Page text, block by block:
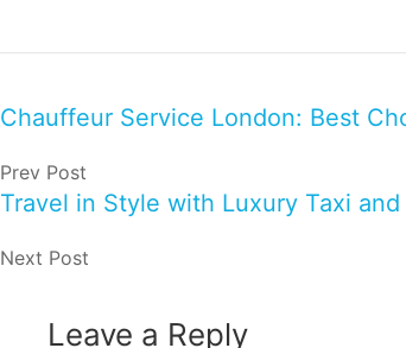
Chauffeur Service London: Best
Prev Post
Travel in Style with Luxury Taxi
Next Post
Leave a Reply